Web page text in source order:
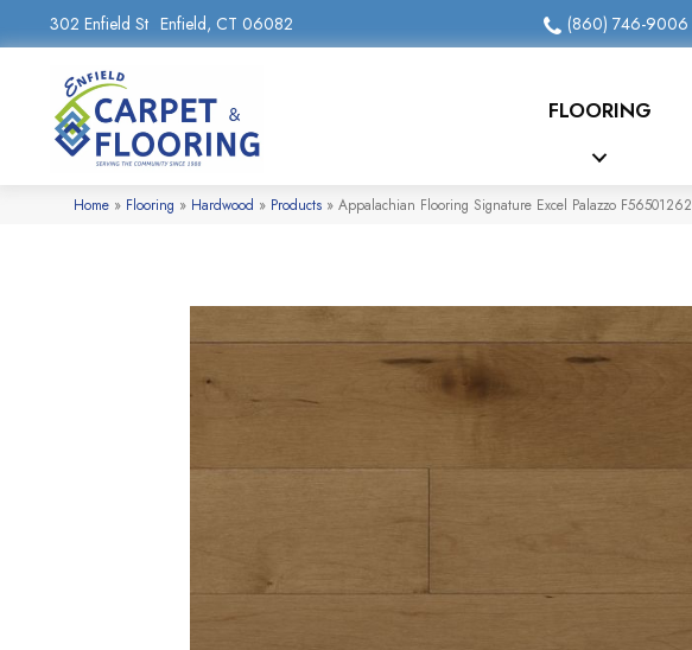
302 Enfield St Enfield, CT 06082 (860) 746-9006
FLOORING
Home » Flooring » Hardwood » Products » Appalachian Flooring Signature Excel Palazzo F56501262